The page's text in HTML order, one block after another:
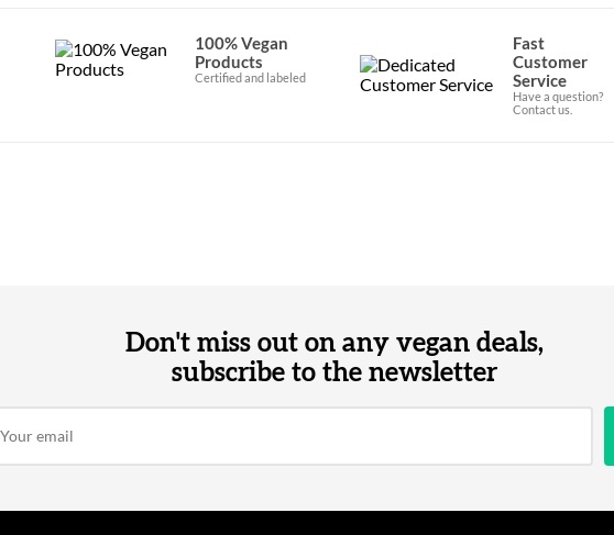
100% Vegan
Products
Certified and labeled
Fast
Customer
Service
Have a question?
Contact us.
Don't miss out on any vegan deals,
subscribe to the newsletter